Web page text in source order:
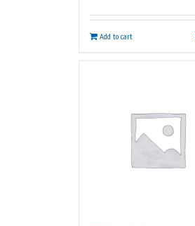
Add to cart